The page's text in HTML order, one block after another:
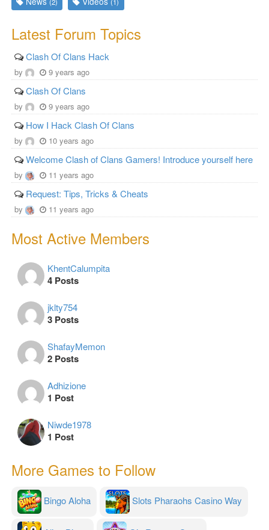
Latest Forum Topics
Clash Of Clans Hack
by 9 years ago
Clash Of Clans
by 9 years ago
How I Hack Clash Of Clans
by 10 years ago
Welcome Clash of Clans Gamers! Introduce yourself here
by 11 years ago
Request: Tips, Tricks & Cheats
by 11 years ago
Most Active Members
KhentCalumpita
4 Posts
jklty754
3 Posts
ShafayMemon
2 Posts
Adhizione
1 Post
Niwde1978
1 Post
More Games to Follow
Bingo Aloha Slots Pharaohs Casino Way